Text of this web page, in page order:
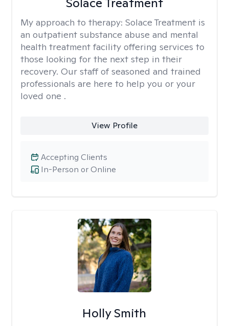
My approach to therapy: Solace Treatment is
an outpatient substance abuse and mental
health treatment facility offering services to
those looking for the next step in their
recovery. Our staff of seasoned and trained
professionals are here to help you or your
loved one .
View Profile
In-Person or Online
Accepting Clients
Holly Smith